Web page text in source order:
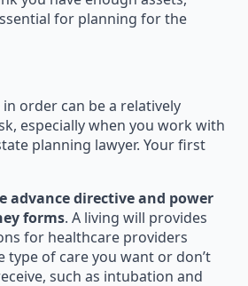
for planning for the
order can be a relatively
especially when you work with
planning lawyer. Your first
advance directive and power
forms. A living will provides
for healthcare providers
type of care you want or don’t
such as intubation and